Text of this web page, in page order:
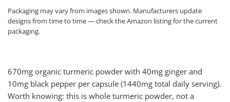
Packaging may vary from images shown. Manufacturers update
designs from time to time — check the Amazon listing for the current
packaging.
670mg organic turmeric powder with 40mg ginger and
10mg black pepper per capsule (1440mg total daily serving).
Worth knowing: this is whole turmeric powder, not a